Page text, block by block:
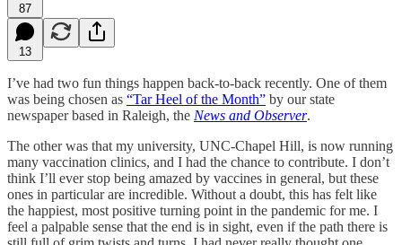
87
13
I’ve had two fun things happen back-to-back recently. One of them
was being chosen as “Tar Heel of the Month” by our state
newspaper based in Raleigh, the News and Observer.
The other was that my university, UNC-Chapel Hill, is now running
many vaccination clinics, and I had the chance to contribute. I don’t
think I’ll ever stop being amazed by vaccines in general, but these
ones in particular are incredible. Without a doubt, this has felt like
the happiest, most positive turning point in the pandemic for me. I
feel a palpable sense that the end is in sight, even if the path there is